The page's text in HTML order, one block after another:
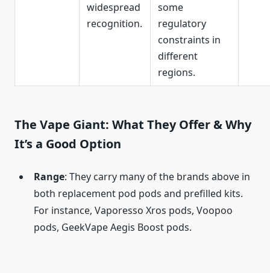
widespread
recognition.
some
regulatory
constraints in
different
regions.
The Vape Giant: What They Offer & Why
It’s a Good Option
Range: They carry many of the brands above in
both replacement pod pods and prefilled kits.
For instance, Vaporesso Xros pods, Voopoo
pods, GeekVape Aegis Boost pods.